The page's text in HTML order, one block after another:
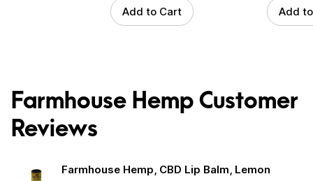
Add to Cart Add
Farmhouse Hemp Customer
Reviews
Farmhouse Hemp, CBD Lip Balm, Lemon